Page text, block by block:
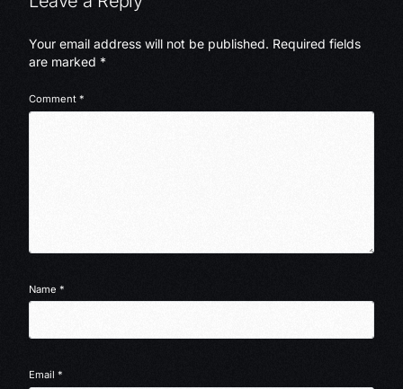
Your email address will not be published. Required fields
are marked *
Comment*
Name*
Email*